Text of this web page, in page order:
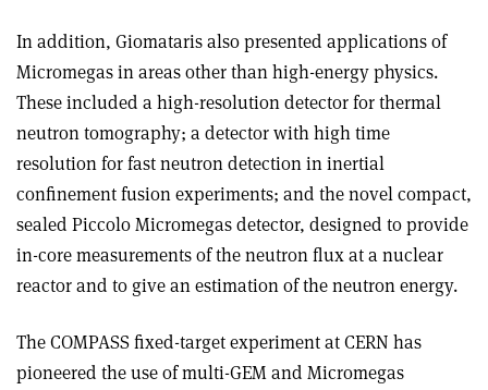
In addition, Giomataris also presented applications of
Micromegas in areas other than high-energy physics.
These included a high-resolution detector for thermal
neutron tomography; a detector with high time
resolution for fast neutron detection in inertial
confinement fusion experiments; and the novel compact,
sealed Piccolo Micromegas detector, designed to provide
in-core measurements of the neutron flux at a nuclear
reactor and to give an estimation of the neutron energy.
The COMPASS fixed-target experiment at CERN has
pioneered the use of multi-GEM and Micromegas